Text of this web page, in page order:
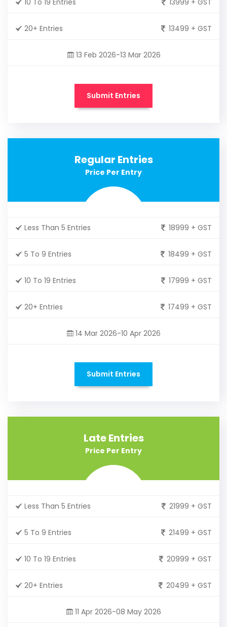
20+ Entries 13499 + GST
13 Feb 2026-13 Mar 2026
Submit Entries
Regular Entries
Price Per Entry
Less Than 5 Entries 18999 + GST
5 To 9 Entries 18499 + GST
10 To 19 Entries 17999 + GST
20+ Entries 17499 + GST
14 Mar 2026-10 Apr 2026
Submit Entries
Late Entries
Price Per Entry
Less Than 5 Entries 21999 + GST
5 To 9 Entries 21499 + GST
10 To 19 Entries 20999 + GST
20+ Entries 20499 + GST
11 Apr 2026-08 May 2026